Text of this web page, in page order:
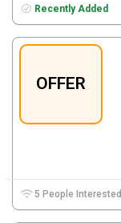
Recently Added
OFFER
5 People Interested